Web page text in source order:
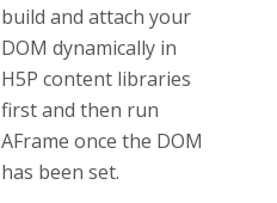
build and attach your
DOM dynamically in
H5P content libraries
first and then run
AFrame once the DOM
has been set.